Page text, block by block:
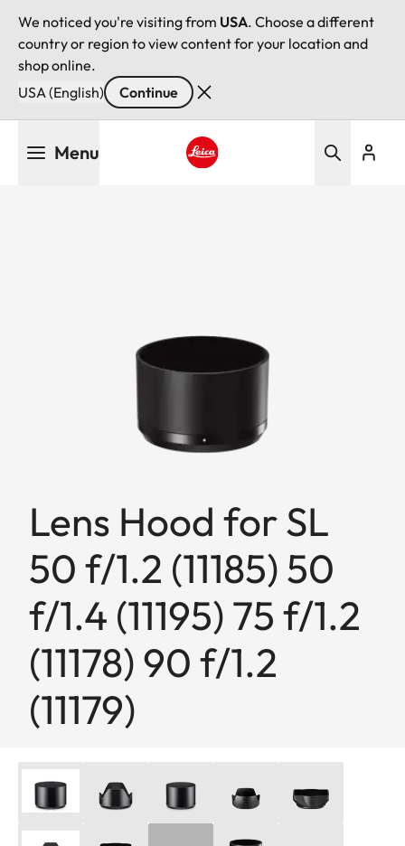
We noticed you're visiting from USA. Choose a different
country or region to view content for your location and
shop online.
USA (English)
Continue
Menu
Lens Hood for SL
50 f/1.2 (11185) 50
f/1.4 (11195) 75 f/1.2
(11178) 90 f/1.2
(11179)